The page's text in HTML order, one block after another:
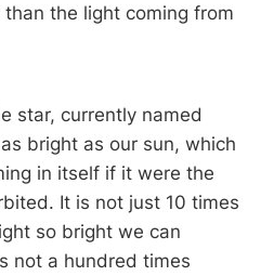
the light coming from
star, currently named
bright as our sun, which
in itself if it were the
It is not just 10 times
so bright we can
not a hundred times